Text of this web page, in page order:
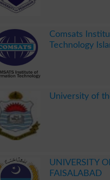
Comsats
Technology
University of
UNIVERSITY
FAISALABAD